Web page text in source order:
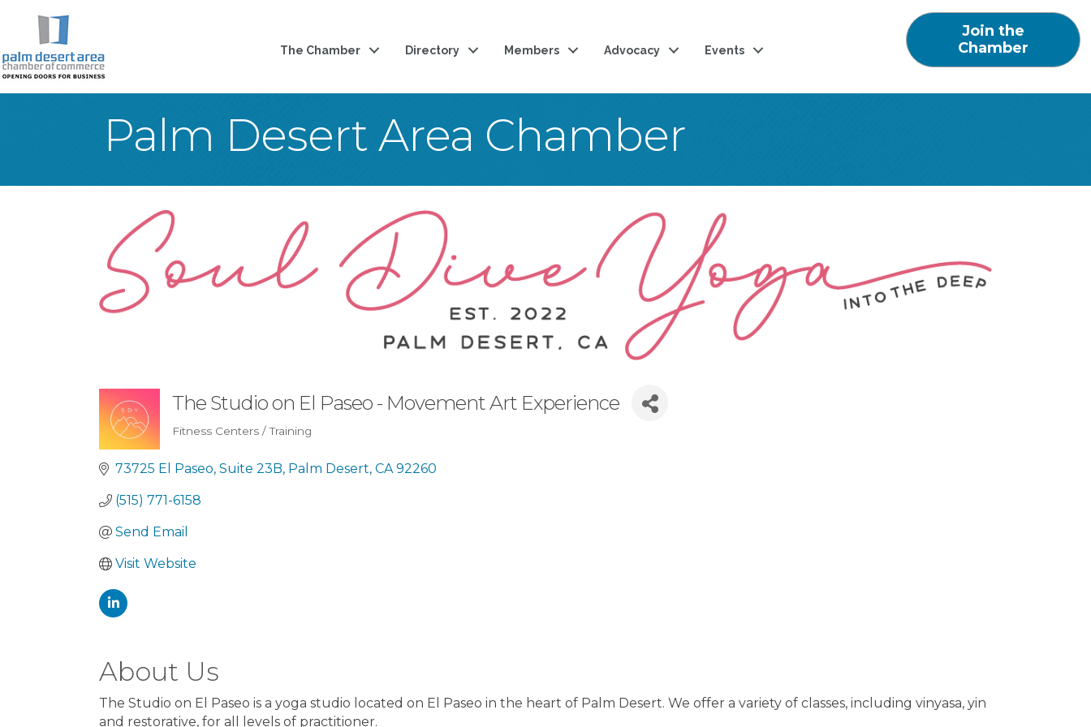
The Chamber Directory Members Advocacy Events
Join the
Chamber
Palm Desert Area Chamber
The Studio on El Paseo - Movement Art Experience
Fitness Centers / Training
73725 El Paseo Suite 23B Palm Desert CA 92260
(515) 771-6158
Send Email
Visit Website
About Us
The Studio on El Paseo is a yoga studio located on El Paseo in the heart of Palm Desert. We offer a variety of classes, including vinyasa, yin
and restorative, for all levels of practitioner.